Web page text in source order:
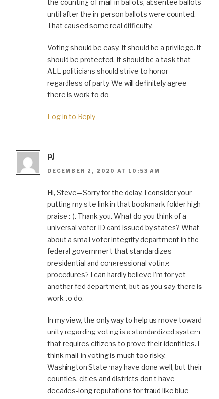
the counting of mail-in ballots, absentee ballots
until after the in-person ballots were counted.
That caused some real difficulty.
Voting should be easy. It should be a privilege. It
should be protected. It should be a task that
ALL politicians should strive to honor
regardless of party. We will definitely agree
there is work to do.
Log in to Reply
pj
DECEMBER 2, 2020 AT 10:53 AM
Hi, Steve—Sorry for the delay. I consider your
putting my site link in that bookmark folder high
praise :-). Thank you. What do you think of a
universal voter ID card issued by states? What
about a small voter integrity department in the
federal government that standardizes
presidential and congressional voting
procedures? I can hardly believe I’m for yet
another fed department, but as you say, there is
work to do.
In my view, the only way to help us move toward
unity regarding voting is a standardized system
that requires citizens to prove their identities. I
think mail-in voting is much too risky.
Washington State may have done well, but their
counties, cities and districts don’t have
decades-long reputations for fraud like blue